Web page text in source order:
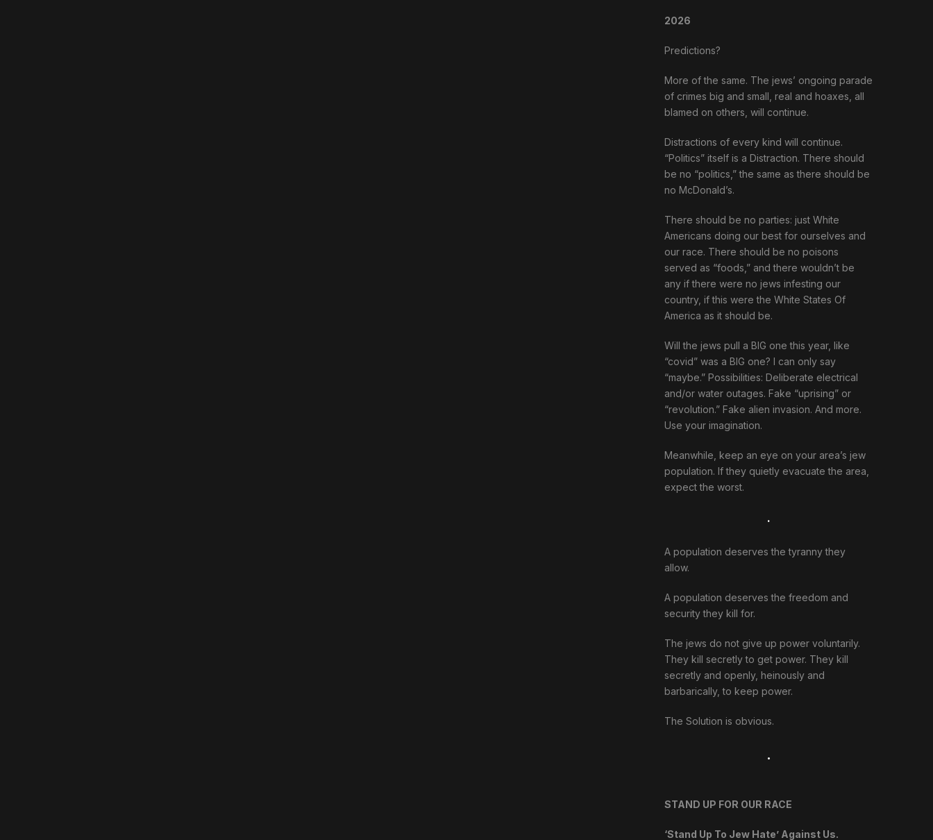
2026
Predictions?
More of the same. The jews’ ongoing parade
of crimes big and small, real and hoaxes, all
blamed on others, will continue.
Distractions of every kind will continue.
“Politics” itself is a Distraction. There should
be no “politics,” the same as there should be
no McDonald’s.
There should be no parties: just White
Americans doing our best for ourselves and
our race. There should be no poisons
served as “foods,” and there wouldn’t be
any if there were no jews infesting our
country, if this were the White States Of
America as it should be.
Will the jews pull a BIG one this year, like
“covid” was a BIG one? I can only say
“maybe.” Possibilities: Deliberate electrical
and/or water outages. Fake “uprising” or
“revolution.” Fake alien invasion. And more.
Use your imagination.
Meanwhile, keep an eye on your area’s jew
population. If they quietly evacuate the area,
expect the worst.
.
A population deserves the tyranny they
allow.
A population deserves the freedom and
security they kill for.
The jews do not give up power voluntarily.
They kill secretly to get power. They kill
secretly and openly, heinously and
barbarically, to keep power.
The Solution is obvious.
.
STAND UP FOR OUR RACE
‘Stand Up To Jew Hate’ Against Us.